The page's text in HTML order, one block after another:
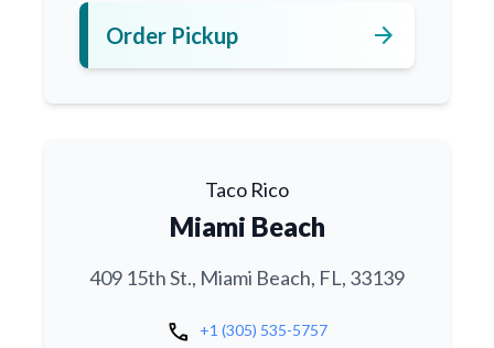
Order Pickup arrow_forward
Taco Rico
Miami Beach
409 15th St., Miami Beach, FL, 33139
call +1 (305) 535-5757